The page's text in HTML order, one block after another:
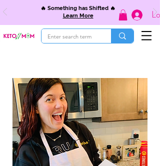
🔥 Something has Shifted 🔥
Learn More